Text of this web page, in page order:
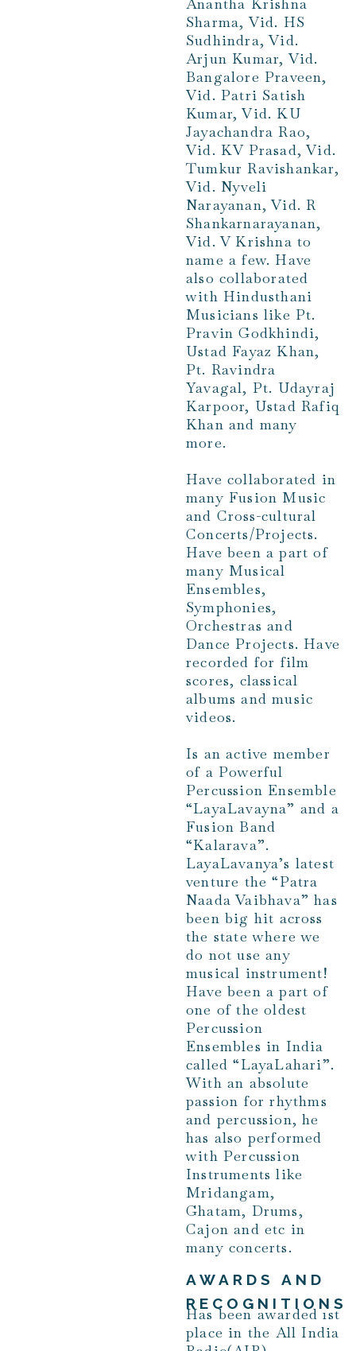
Sharma, Vid. HS
Sudhindra, Vid.
Arjun Kumar, Vid.
Bangalore Praveen,
Vid. Patri Satish
Kumar, Vid. KU
Jayachandra Rao,
Vid. KV Prasad, Vid.
Tumkur Ravishankar,
Vid. Nyveli
Narayanan, Vid. R
Shankarnarayanan,
Vid. V Krishna to
name a few. Have
also collaborated
with Hindusthani
Musicians like Pt.
Pravin Godkhindi,
Ustad Fayaz Khan,
Pt. Ravindra
Yavagal, Pt. Udayraj
Karpoor, Ustad Rafiq
Khan and many
more.
Have collaborated in
many Fusion Music
and Cross-cultural
Concerts/Projects.
Have been a part of
many Musical
Ensembles,
Symphonies,
Orchestras and
Dance Projects. Have
recorded for film
scores, classical
albums and music
videos.
Is an active member
of a Powerful
Percussion Ensemble
“LayaLavayna” and a
Fusion Band
“Kalarava”.
LayaLavanya’s latest
venture the “Patra
Naada Vaibhava” has
been big hit across
the state where we
do not use any
musical instrument!
Have been a part of
one of the oldest
Percussion
Ensembles in India
called “LayaLahari”.
With an absolute
passion for rhythms
and percussion, he
has also performed
with Percussion
Instruments like
Mridangam,
Ghatam, Drums,
Cajon and etc in
many concerts.
AWARDS AND
RECOGNITIONS
Has been awarded 1st
place in the All India